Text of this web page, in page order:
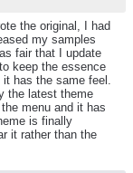
the original, I had
my samples
fair that I update
keep the essence
has the same feel.
the latest theme
menu and it has
is finally
it rather than the